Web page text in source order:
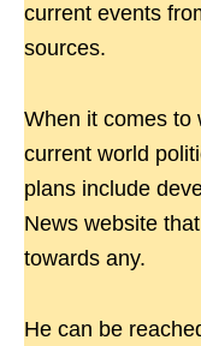
current events
sources.
When it comes to
current world
plans include
News website
towards any.
He can be